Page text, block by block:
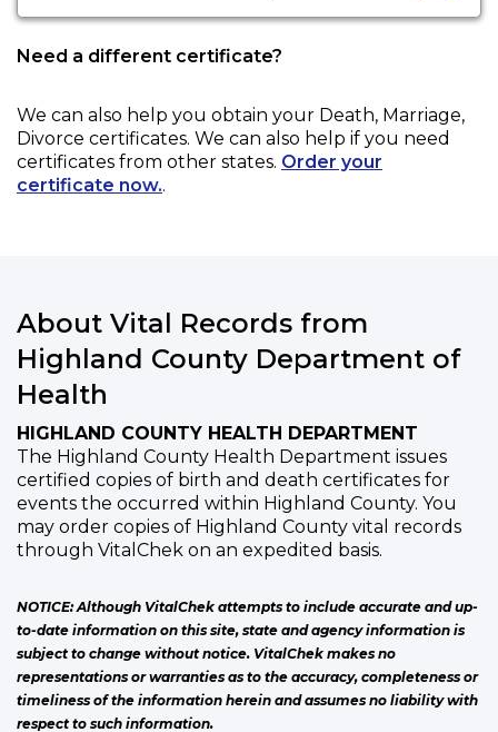
Need a different certificate?
We can also help you obtain your Death, Marriage,
Divorce certificates. We can also help if you need
certificates from other states. Order your
certificate now..
About Vital Records from
Highland County Department of
Health
HIGHLAND COUNTY HEALTH DEPARTMENT
The Highland County Health Department issues
certified copies of birth and death certificates for
events the occurred within Highland County. You
may order copies of Highland County vital records
through VitalChek on an expedited basis.
NOTICE: Although VitalChek attempts to include accurate and up-
to-date information on this site, state and agency information is
subject to change without notice. VitalChek makes no
representations or warranties as to the accuracy, completeness or
timeliness of the information herein and assumes no liability with
respect to such information.